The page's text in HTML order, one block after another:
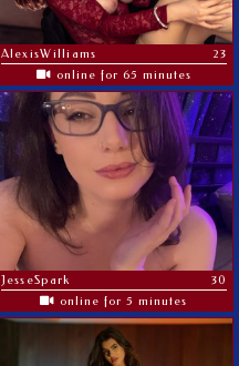
AlexisWilliams
23
online for 65 minutes
JesseSpark
30
online for 5 minutes